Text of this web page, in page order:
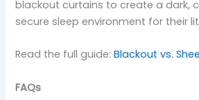
blackout curtains to create a dark,
secure sleep environment for their
Read the full guide:Blackout vs.
FAQs